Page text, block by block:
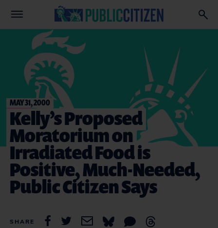
MAY 31, 2000
Kelly’s Proposed
Moratorium on
Irradiated Food is
Positive, Much-Needed,
Public Citizen Says
SHARE